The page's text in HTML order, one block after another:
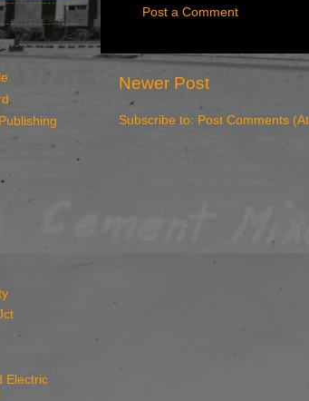
Post a Comment
Newer Post
Subscribe to: Post Comments
Electric